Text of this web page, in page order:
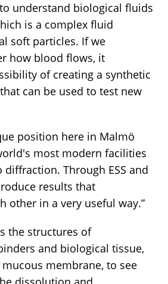
understand biological fluids
is a complex fluid
soft particles. If we
how blood flows, it
of creating a synthetic
can be used to test new
position here in Malmö
most modern facilities
Through ESS and
results that
other in a very useful way.”
the structures of
and biological tissue,
membrane, to see